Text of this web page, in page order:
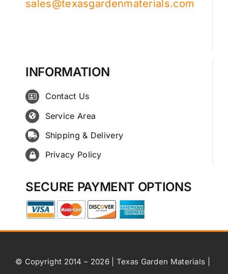
sales@texasgardenmaterials.com
INFORMATION
Contact Us
Service Area
Shipping & Delivery
Privacy Policy
SECURE PAYMENT OPTIONS
© Copyright 2014 – 2026 | Texas Garden Materials |